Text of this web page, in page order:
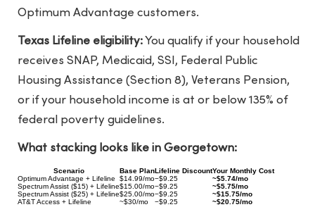
Optimum Advantage customers.
Texas Lifeline eligibility: You qualify if your household
receives SNAP, Medicaid, SSI, Federal Public
Housing Assistance (Section 8), Veterans Pension,
or if your household income is at or below 135% of
federal poverty guidelines.
What stacking looks like in Georgetown:
Scenario Base PlanLifeline DiscountYour Monthly Cost
Optimum Advantage + Lifeline
$14.99/mo−$9.25
~$5.74/mo
Spectrum Assist ($15) + Lifeline$15.00/mo−$9.25
~$5.75/mo
Spectrum Assist ($25) + Lifeline$25.00/mo−$9.25
~$15.75/mo
AT&T Access + Lifeline
~$30/mo −$9.25 ~$20.75/mo